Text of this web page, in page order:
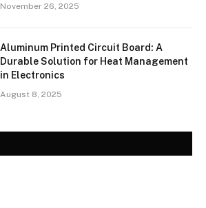
November 26, 2025
Aluminum Printed Circuit Board: A
Durable Solution for Heat Management
in Electronics
August 8, 2025